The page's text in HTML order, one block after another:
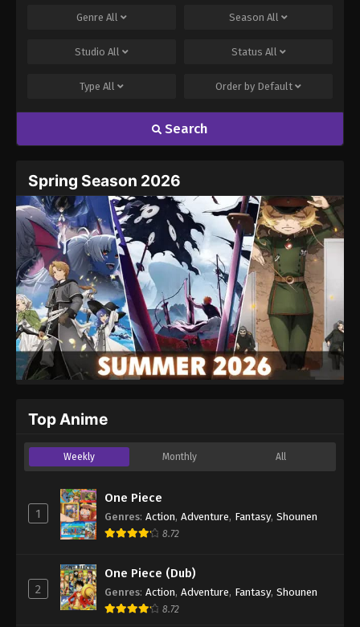
Name
Website
Genre All Season All
Studio All Status All
Type All Order by Default
Search
Spring Season 2026
Top Anime
Weekly Monthly All
1
One Piece
Genres: Action, Adventure, Fantasy, Shounen
8.72
2
One Piece (Dub)
Genres: Action, Adventure, Fantasy, Shounen
8.72